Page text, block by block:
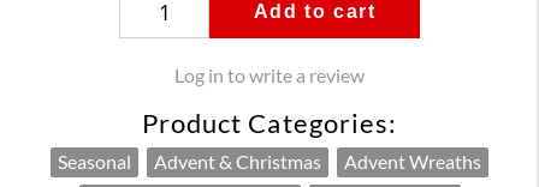
Add to cart
Log in to write a review
Product Categories:
Seasonal Advent & Christmas
Advent Wreaths